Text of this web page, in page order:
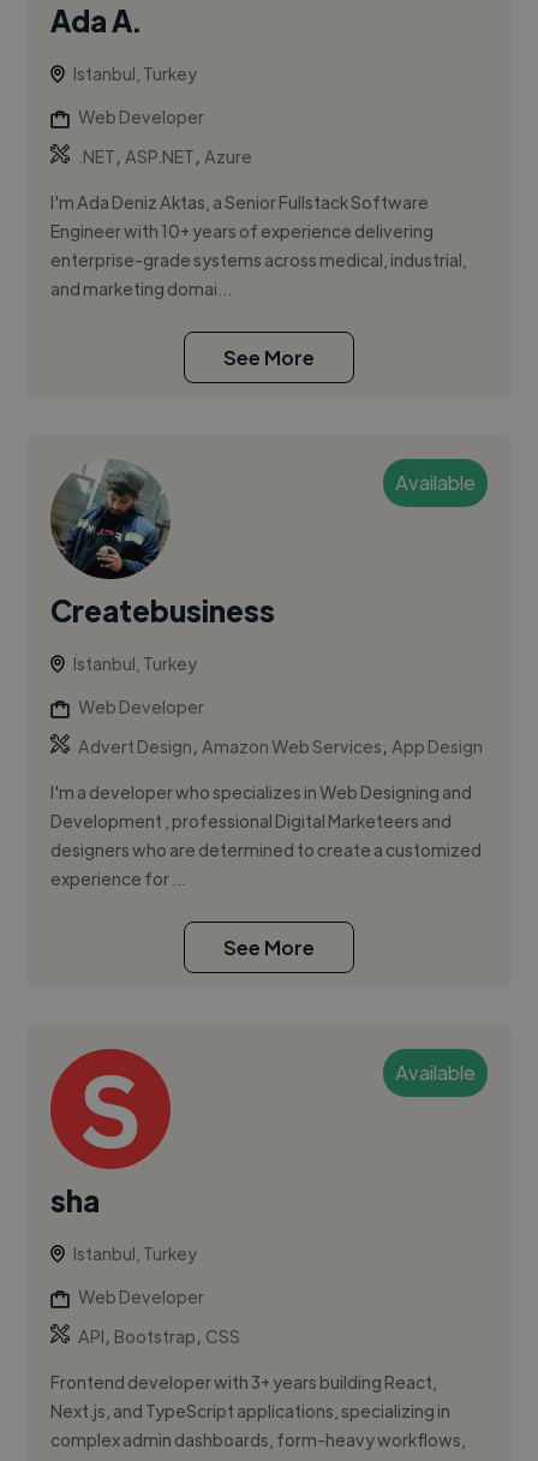
Ada A.
Istanbul, Turkey
Web Developer
.NET,ASP.NET,Azure
I'm Ada Deniz Aktas, a Senior Fullstack Software
Engineer with 10+ years of experience delivering
enterprise-grade systems across medical, industrial,
and marketing domai...
See More
Available
Createbusiness
İstanbul, Turkey
Web Developer
Advert Design,Amazon Web Services,App Design
I'm a developer who specializes in Web Designing and
Development , professional Digital Marketeers and
designers who are determined to create a customized
experience for ...
See More
Available
sha
Istanbul, Turkey
Web Developer
API, Bootstrap, CSS
Frontend developer with 3+ years building React,
Next.js, and TypeScript applications, specializing in
complex admin dashboards, form-heavy workflows,